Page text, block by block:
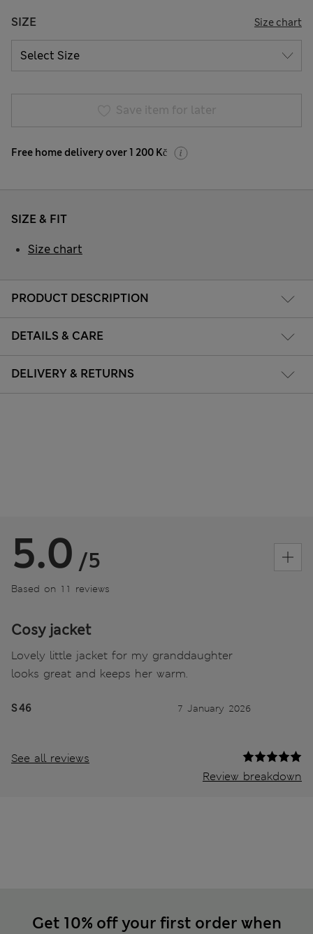
SIZE Size chart
Save item for later
Free home delivery over 1 200 Kč
PRODUCT DESCRIPTION
DETAILS & CARE
DELIVERY & RETURNS
SIZE & FIT
Size chart
5.0 /5
Based on 11 reviews
Cosy jacket
Lovely little jacket for my granddaughter
looks great and keeps her warm.
S 46 7 January 2026
See all reviews
Review breakdown
Get 10% off your first order when